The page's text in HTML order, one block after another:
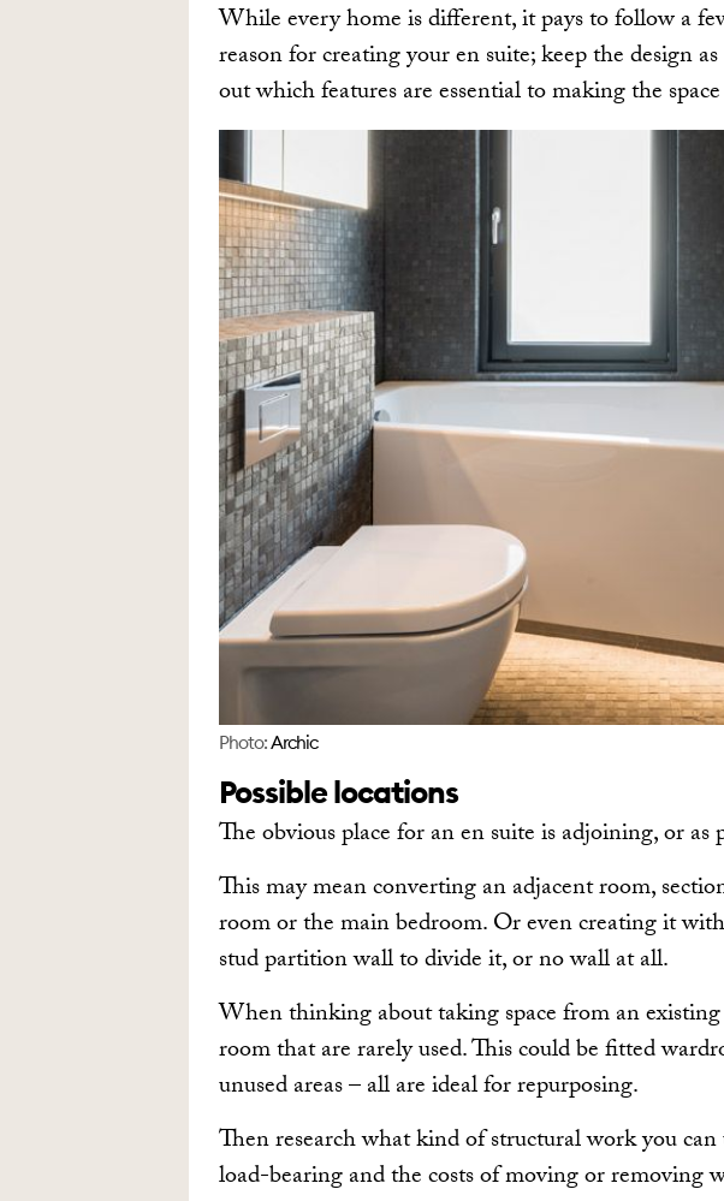
While every home is different, it pays to follow a
reason for creating your en suite; keep the design
out which features are essential to making the
Photo:Archic
Possible locations
The obvious place for an en suite is adjoining, or
This may mean converting an adjacent room,
room or the main bedroom. Or even creating it
stud partition wall to divide it, or no wall at all.
When thinking about taking space from an
room that are rarely used. This could be fitted
unused areas – all are ideal for repurposing.
Then research what kind of structural work you
load-bearing and the costs of moving or removing